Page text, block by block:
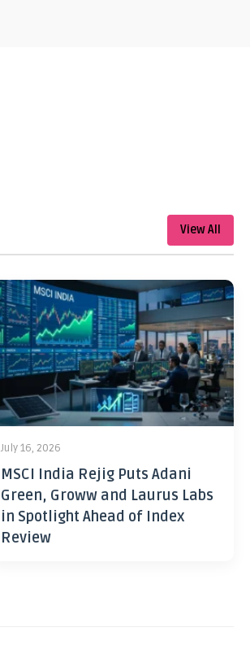
View All
July 16, 2026
MSCI India Rejig Puts Adani
Green, Groww and Laurus Labs
in Spotlight Ahead of Index
Review